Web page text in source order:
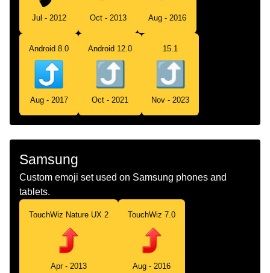
Jul - 2012 Oct - 2013 Aug - 2016
Android 8.0
Aug - 2017
Android 12.0
Oct - 2021
15.1
Nov - 2023
Samsung
Custom emoji set used on Samsung phones and
tablets.
TouchWiz Nature UX 2
Apr - 2013
TouchWiz 7.0
Aug - 2016